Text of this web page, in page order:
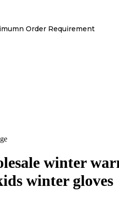
Order Requirement
winter
winter gloves